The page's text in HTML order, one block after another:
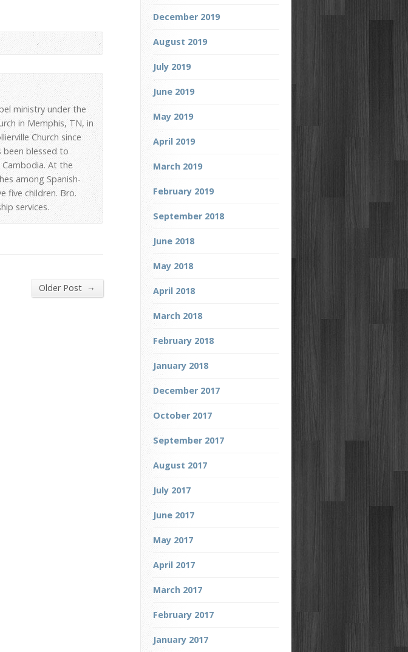
ministry under the
in Memphis, TN, in
Church since
been blessed to
At the
among Spanish-
five children. Bro.
services.
Older Post →
December 2019
August 2019
July 2019
June 2019
May 2019
April 2019
March 2019
February 2019
September 2018
June 2018
May 2018
April 2018
March 2018
February 2018
January 2018
December 2017
October 2017
September 2017
August 2017
July 2017
June 2017
May 2017
April 2017
March 2017
February 2017
January 2017